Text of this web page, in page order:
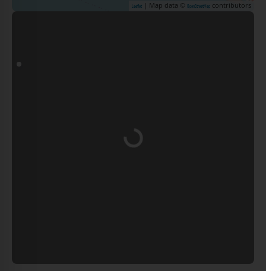
Leaflet | Map data © OpenStreetMap contributors
Loading...